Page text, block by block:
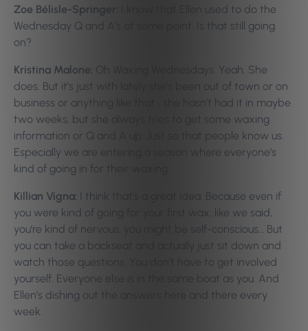
Zoe Bélisle-Springer:
I know that Ellen used to do the
Wednesday Q and A’s at some point. Is that still going
on?
Kristina Malone: Oh Waxing Wednesdays. Yeah. She
does. But it’s just with lately she’s been out of town or on
business or anything like that… she hasn’t had it in maybe
two weeks, but she always tries to get some waxing
information or Q and A up. Just so that people know us.
Especially we are entering a season where everyone’s
kind of going in for their waxing.
Killian Vigna:
I think that’s a great idea. Because even if
you were kind of going for your first wax, like we said,
you’re kind of nervous, you might be self-conscious… But
you can take a backseat and actually just sit down and
watch those questions. You don’t have to get involved
yourself. Everyone else is in the same boat as you. And
Ellen’s dishing out the answers here and there every
week.